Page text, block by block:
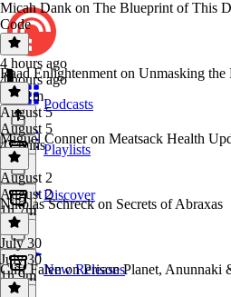
Podcasts
Playlists
Discover
New Releases
Micah Dank on The Blueprint of This
Code
4 hours ago
4 hours ago
1h 51m
Raad Enlightenment on Unmasking
August 5
August 5
47 mins
Miguel Conner on Meatsack Health
August 2
August 2
1h 7m
Nikolas Schreck on Secrets of Abraxas
July 30
July 30
1h 9m
Cliff Falen on Prison Planet, Anunnaki